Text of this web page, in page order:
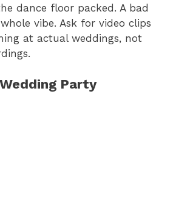
dance floor packed. A bad
vibe. Ask for video clips
at actual weddings, not
Party